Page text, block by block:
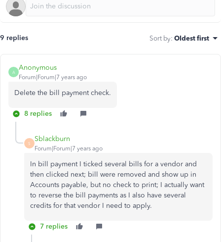
9 replies Sort by: Oldest first
A
Anonymous
Forum|Forum|7 years ago
Delete the bill payment check.
8 replies
S
Sblackburn
Forum|Forum|7 years ago
In bill payment I ticked several bills for a vendor and
then clicked next; bill were removed and show up in
Accounts payable, but no check to print; I actually want
to reverse the bill payments as I also have several
credits for that vendor I need to apply.
7 replies